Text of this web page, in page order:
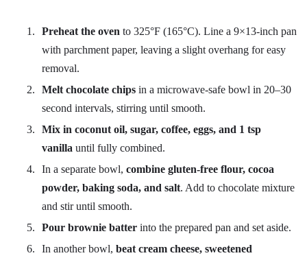
Preheat the oven to 325°F (165°C). Line a 9×13-inch pan
with parchment paper, leaving a slight overhang for easy
removal.
Melt chocolate chips in a microwave-safe bowl in 20–30
second intervals, stirring until smooth.
Mix in coconut oil, sugar, coffee, eggs, and 1 tsp
vanilla until fully combined.
In a separate bowl, combine gluten-free flour, cocoa
powder, baking soda, and salt. Add to chocolate mixture
and stir until smooth.
Pour brownie batter into the prepared pan and set aside.
In another bowl, beat cream cheese, sweetened